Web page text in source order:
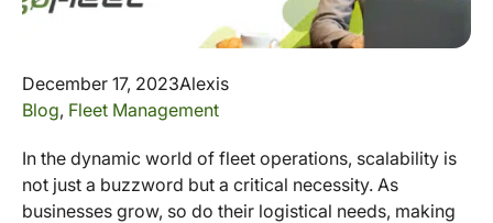
December 17, 2023Alexis
Blog, Fleet Management
In the dynamic world of fleet operations, scalability is
not just a buzzword but a critical necessity. As
businesses grow, so do their logistical needs, making